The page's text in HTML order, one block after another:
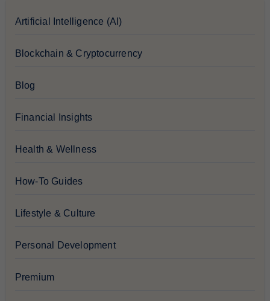
Artificial Intelligence (AI)
Blockchain & Cryptocurrency
Blog
Financial Insights
Health & Wellness
How-To Guides
Lifestyle & Culture
Personal Development
Premium